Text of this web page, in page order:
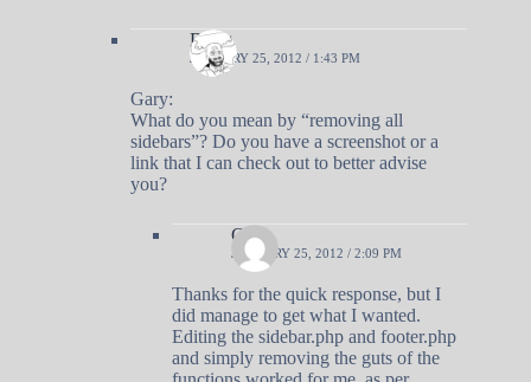
Doug
JANUARY 25, 2012 / 1:43 PM
Gary:
What do you mean by “removing all
sidebars”? Do you have a screenshot or a
link that I can check out to better advise
you?
Gary
JANUARY 25, 2012 / 2:09 PM
Thanks for the quick response, but I
did manage to get what I wanted.
Editing the sidebar.php and footer.php
and simply removing the guts of the